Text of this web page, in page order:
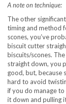
A note on technique:
The other
timing and method
scones, you’ve
biscuit cutter
biscuits/scones.
straight down, you
good, but, because
hard to avoid
if you do manage
it down and pulling